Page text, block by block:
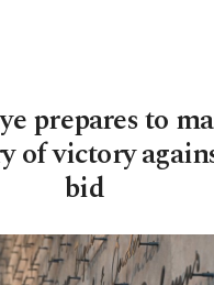
prepares to
of victory
bid